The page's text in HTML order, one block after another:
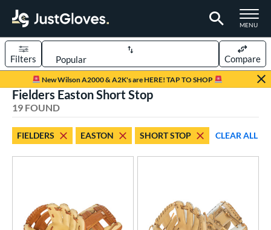
TOGGLE
MENU
Page Content Begins Here
New Wilson A2000 & A2K's are HERE! TAP TO SHOP
Sort Results
Filters Compare
Fastpitch
matching results
Type
19 matching results
Fielders Easton Short Stop
19 FOUND
FIELDERS EASTON SHORT STOP CLEAR ALL